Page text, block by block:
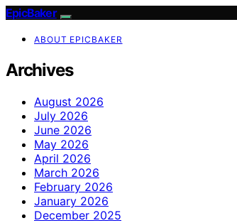
EpicBaker
ABOUT EPICBAKER
Archives
August 2026
July 2026
June 2026
May 2026
April 2026
March 2026
February 2026
January 2026
December 2025